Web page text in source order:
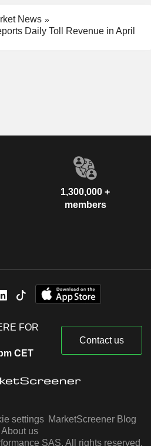
News
Daily Toll Revenue in April
1,300,000 +
members
FOR
CET
Contact us
settings MarketScreener Blog
About us
SAS. All rights reserved.